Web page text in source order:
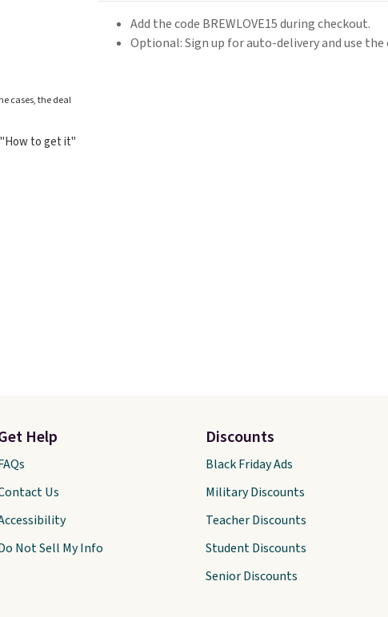
cases, the deal
to get it"
Add the code BREWLOVE15 during checkout.
Optional: Sign up for auto-delivery and use the
Help
Us
Not Sell My Info
Discounts
Black Friday Ads
Military Discounts
Teacher Discounts
Student Discounts
Senior Discounts